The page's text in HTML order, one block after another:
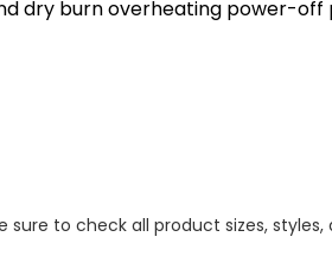
dry burn overheating power-
to check all product sizes,